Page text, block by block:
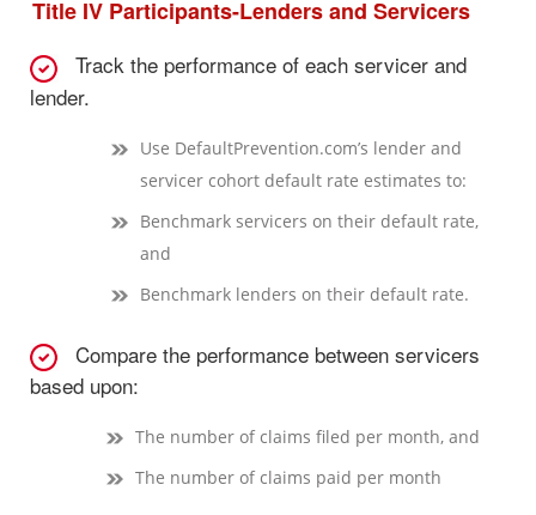
Title IV Participants-Lenders and Servicers
Track the performance of each servicer and
lender.
Use DefaultPrevention.com’s lender and
servicer cohort default rate estimates to:
Benchmark servicers on their default rate,
and
Benchmark lenders on their default rate.
Compare the performance between servicers
based upon:
The number of claims filed per month, and
The number of claims paid per month